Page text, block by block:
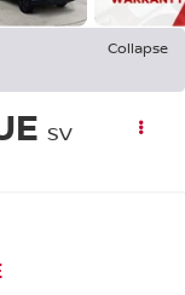
Collapse
SV